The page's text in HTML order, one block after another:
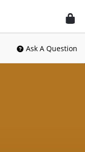
Ask A Question